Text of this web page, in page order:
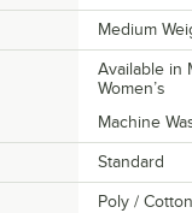
Medium
Available in
Women’s
Machine
Standard
Poly /